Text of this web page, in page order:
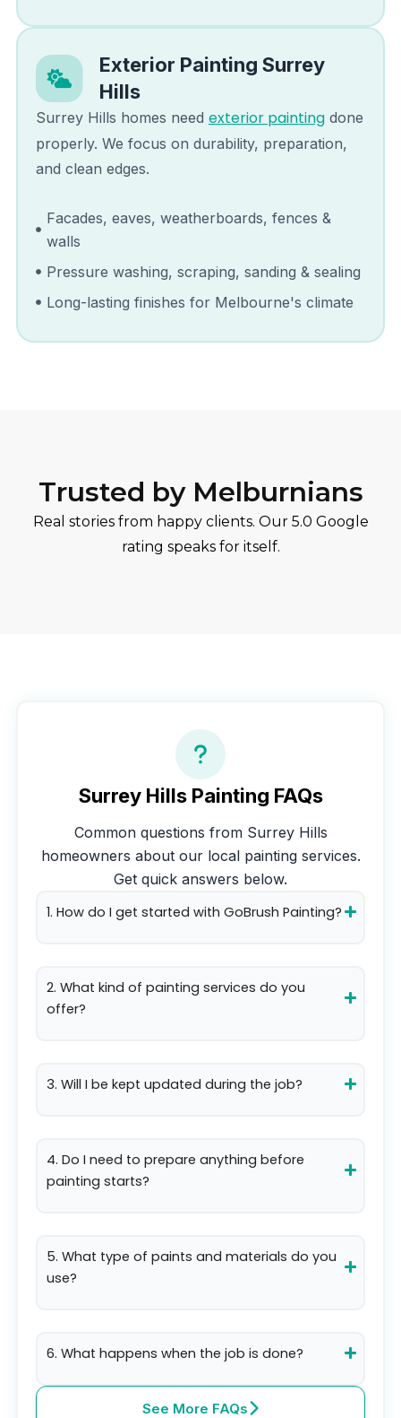
Exterior PaintingSurrey
Hills
Surrey Hills homes need exterior paintingdone
properly. We focus on durability, preparation,
and clean edges.
Facades, eaves, weatherboards, fences &
walls
Pressure washing, scraping, sanding & sealing
Long-lasting finishes for Melbourne's climate
Trusted by Melburnians
Real stories from happy clients. Our 5.0 Google
rating speaks for itself.
Surrey HillsPainting FAQs
Common questions from Surrey Hills
homeowners about our local painting services.
Get quick answers below.
1. How do I get started with GoBrush Painting?
2. What kind of painting services do you
offer?
3. Will I be kept updated during the job?
4. Do I need to prepare anything before
painting starts?
5. What type of paints and materials do you
use?
6. What happens when the job is done?
See More FAQs